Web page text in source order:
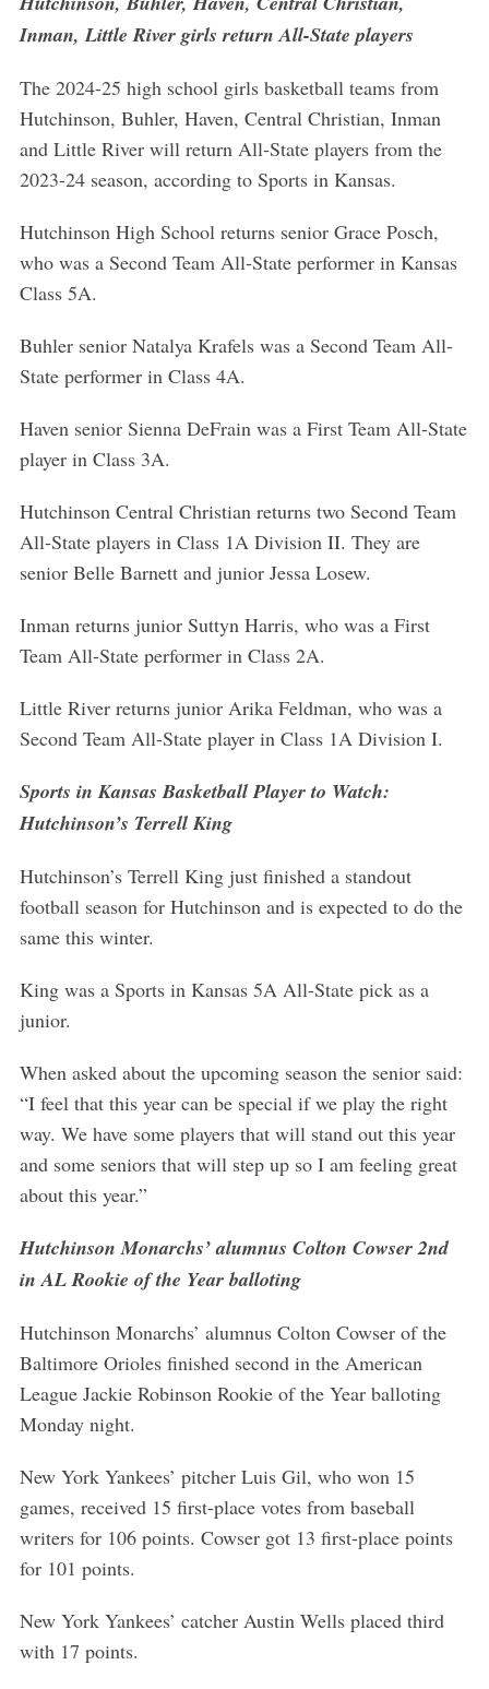
Inman, Little River girls return All-State players
The 2024-25 high school girls basketball teams from
Hutchinson, Buhler, Haven, Central Christian, Inman
and Little River will return All-State players from the
2023-24 season, according to Sports in Kansas.
Hutchinson High School returns senior Grace Posch,
who was a Second Team All-State performer in Kansas
Class 5A.
Buhler senior Natalya Krafels was a Second Team All-
State performer in Class 4A.
Haven senior Sienna DeFrain was a First Team All-State
player in Class 3A.
Hutchinson Central Christian returns two Second Team
All-State players in Class 1A Division II. They are
senior Belle Barnett and junior Jessa Losew.
Inman returns junior Suttyn Harris, who was a First
Team All-State performer in Class 2A.
Little River returns junior Arika Feldman, who was a
Second Team All-State player in Class 1A Division I.
Sports in Kansas Basketball Player to Watch:
Hutchinson’s Terrell King
Hutchinson’s Terrell King just finished a standout
football season for Hutchinson and is expected to do the
same this winter.
King was a Sports in Kansas 5A All-State pick as a
junior.
When asked about the upcoming season the senior said:
“I feel that this year can be special if we play the right
way. We have some players that will stand out this year
and some seniors that will step up so I am feeling great
about this year.”
Hutchinson Monarchs’ alumnus Colton Cowser 2nd
in AL Rookie of the Year balloting
Hutchinson Monarchs’ alumnus Colton Cowser of the
Baltimore Orioles finished second in the American
League Jackie Robinson Rookie of the Year balloting
Monday night.
New York Yankees’ pitcher Luis Gil, who won 15
games, received 15 first-place votes from baseball
writers for 106 points. Cowser got 13 first-place points
for 101 points.
New York Yankees’ catcher Austin Wells placed third
with 17 points.
S
e
h
o
r
: